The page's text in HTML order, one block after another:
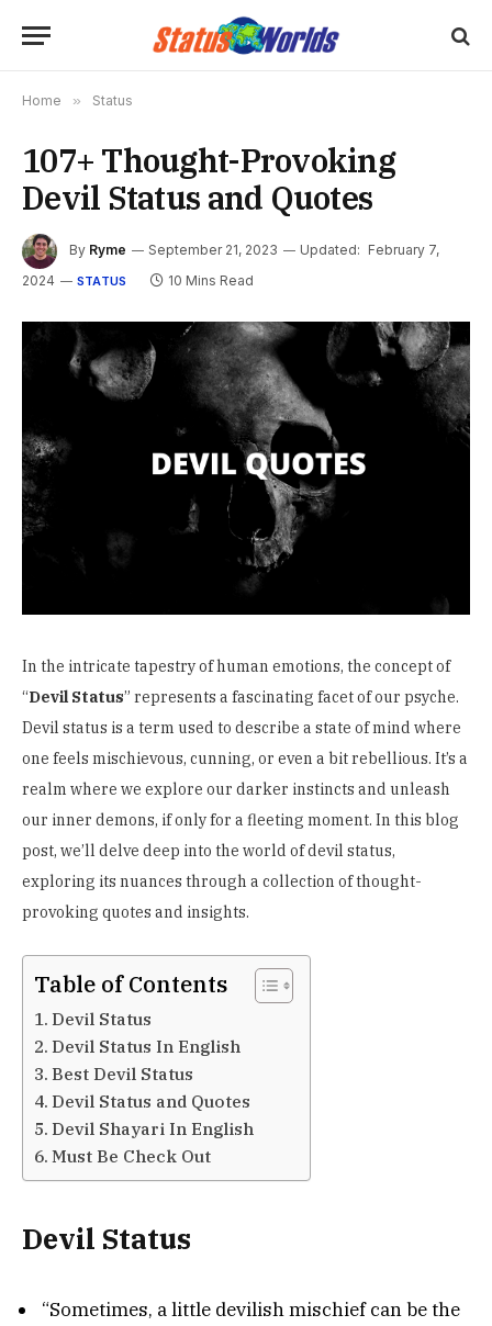
Home » Status
107+ Thought-Provoking
Devil Status and Quotes
By Ryme September 21, 2023 Updated: February 7,
2024
STATUS 10 Mins Read
In the intricate tapestry of human emotions, the concept of
“Devil Status” represents a fascinating facet of our psyche.
Devil status is a term used to describe a state of mind where
one feels mischievous, cunning, or even a bit rebellious. It’s a
realm where we explore our darker instincts and unleash
our inner demons, if only for a fleeting moment. In this blog
post, we’ll delve deep into the world of devil status,
exploring its nuances through a collection of thought-
provoking quotes and insights.
Table of Contents
Devil Status
Devil Status In English
Best Devil Status
Devil Status and Quotes
Devil Shayari In English
Must Be Check Out
Devil Status
“Sometimes, a little devilish mischief can be the